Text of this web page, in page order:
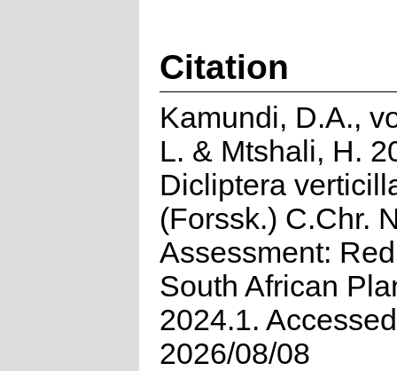
Citation
Kamundi, D.A.,
L. & Mtshali, H.
Dicliptera
(Forssk.) C.Chr.
Assessment:
South African
2024.1.
2026/08/08